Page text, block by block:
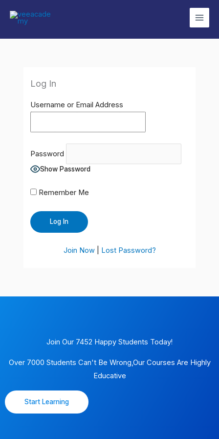
Log In
Username or Email Address
Password
Show Password
Remember Me
Join Now| Lost Password?
Join Our 7452 Happy Students​ Today!
Over 7000 Students Can't Be Wrong,Our Courses Are Highly
Educative
Start Learning